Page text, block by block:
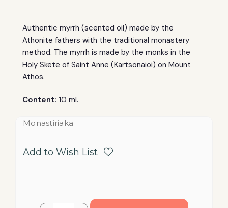
Authentic myrrh (scented oil) made by the
Athonite fathers with the traditional monastery
method. The myrrh is made by the monks in the
Holy Skete of Saint Anne (Kartsonaioi) on Mount
Athos.
Content: 10 ml.
Monastiriaka
Add to Wish List
Current